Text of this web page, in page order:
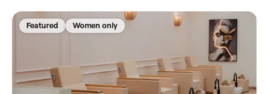
Featured Women only